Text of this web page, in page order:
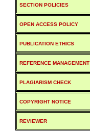
SECTION POLICIES
OPEN ACCESS POLICY
PUBLICATION ETHICS
REFERENCE MANAGEMENT
PLAGIARISM CHECK
COPYRIGHT NOTICE
REVIEWER